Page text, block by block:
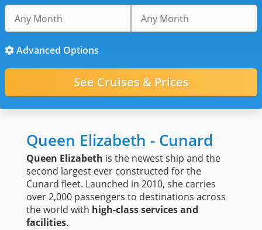
Advanced Options
Queen Elizabeth - Cunard
Queen Elizabeth is the newest ship and the
second largest ever constructed for the
Cunard fleet. Launched in 2010, she carries
over 2,000 passengers to destinations across
the world with high-class services and
facilities.